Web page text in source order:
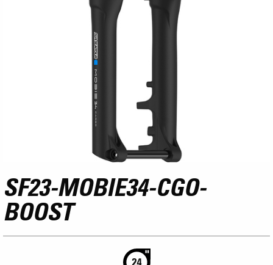
SF23-MOBIE34-CGO-
BOOST